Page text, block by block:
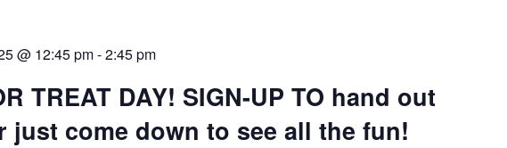
@ 12:45 pm-2:45 pm
TREAT DAY! SIGN-UP TO hand out
just come down to see all the fun!